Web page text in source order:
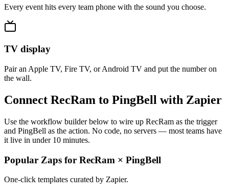
Every event hits every team phone with the sound you choose.
TV display
Pair an Apple TV, Fire TV, or Android TV and put the number on
the wall.
Connect RecRam to PingBell with Zapier
Use the workflow builder below to wire up RecRam as the trigger
and PingBell as the action. No code, no servers — most teams have
it live in under 10 minutes.
Popular Zaps for RecRam × PingBell
One-click templates curated by Zapier.